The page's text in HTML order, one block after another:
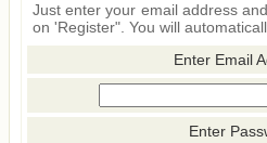
Just enter your email address
on 'Register". You will
Enter Email
Enter